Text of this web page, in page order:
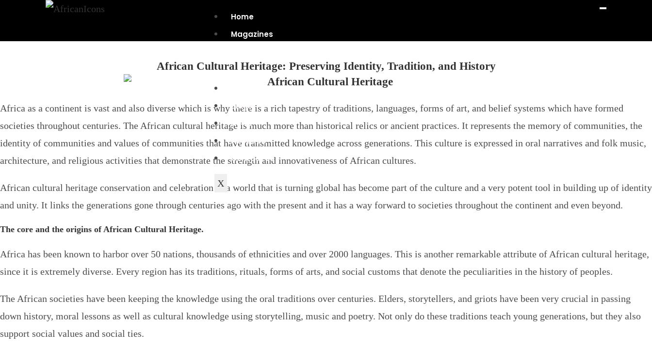
Home
Magazines
Blogs
News
About Us
Contact Us
X
African Cultural Heritage: Preserving Identity, Tradition, and History
Africa as a continent is vast and also diverse which is why there is a rich tapestry of traditions, languages, forms of art, and belief systems which have formed
societies throughout centuries. The African cultural heritage is much more than historical relics or ancient practices. It represents the memory of communities, the
identity of communities and values of communities that have transmitted knowledge across generations. This culture is expressed in oral narratives and folk music,
architecture, and religious activities that demonstrate the strength and innovativeness of African cultures.
African cultural heritage conservation and celebration in a world that is turning global has become part of the culture and a very potent tool in building up of identity
and unity. It links the generations gone through centuries ago with the present and it has a way forward to societies throughout the continent and even beyond.
The core and the origins of African Cultural Heritage.
Africa has been known to harbor over 50 nations, thousands of ethnicities and over 2000 languages. This is another remarkable attribute of African cultural heritage,
since it is extremely diverse. Every region has its traditions, rituals, forms of arts, and social customs that denote the peculiarities in the history of peoples.
The African societies have been keeping the knowledge using the oral traditions over centuries. Elders, storytellers, and griots have been very crucial in passing
down history, moral lessons as well as cultural knowledge using storytelling, music and poetry. Not only do these traditions teach young generations, but they also
support social values and social ties.